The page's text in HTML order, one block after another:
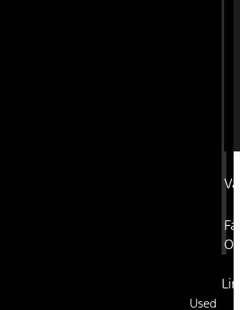
Used